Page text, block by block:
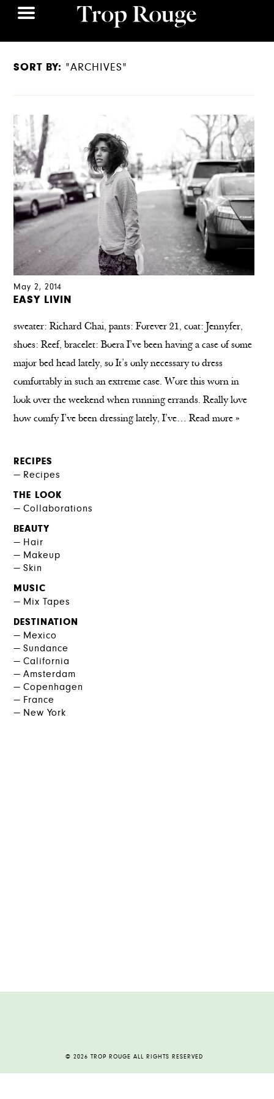
RECIPES
Recipes
THE LOOK
Collaborations
BEAUTY
Hair
Makeup
Skin
MUSIC
Mix Tapes
DESTINATION
Mexico
Sundance
California
Amsterdam
Copenhagen
France
New York
SORT BY: "ARCHIVES"
May 2, 2014
EASY LIVIN
sweater: Richard Chai, pants: Forever 21, coat: Jennyfer,
shoes: Reef, bracelet: Boera I’ve been having a case of some
major bed head lately, so It’s only necessary to dress
comfortably in such an extreme case. Wore this worn in
look over the weekend when running errands. Really love
how comfy I’ve been dressing lately, I’ve…Read more »
© 2026 TROP ROUGE ALL RIGHTS RESERVED